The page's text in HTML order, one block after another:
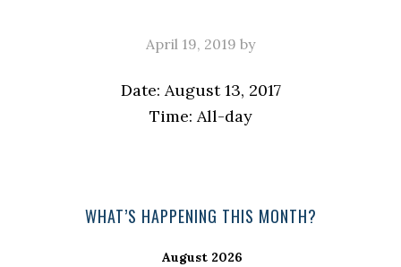
April 19, 2019 by
Date: August 13, 2017
Time: All-day
PrimaryWHAT’S HAPPENING THIS MONTH?
August 2026